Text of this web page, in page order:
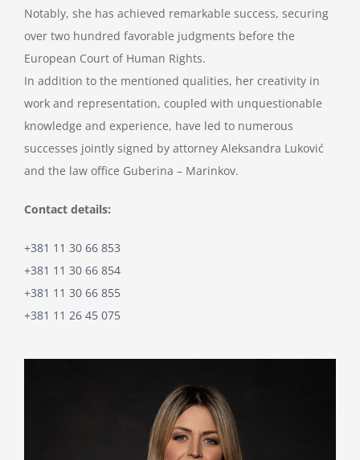
Notably, she has achieved remarkable success, securing
over two hundred favorable judgments before the
European Court of Human Rights.
In addition to the mentioned qualities, her creativity in
work and representation, coupled with unquestionable
knowledge and experience, have led to numerous
successes jointly signed by attorney Aleksandra Luković
and the law office Guberina – Marinkov.
Contact details:
+381 11 30 66 853
+381 11 30 66 854
+381 11 30 66 855
+381 11 26 45 075